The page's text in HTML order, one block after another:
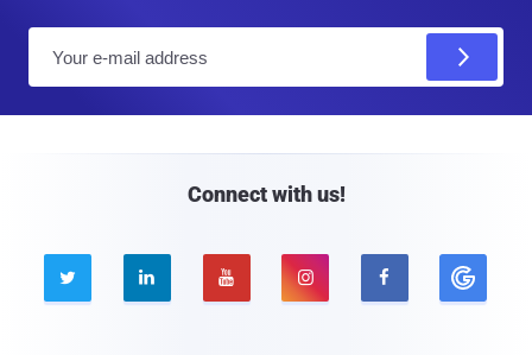
Connect with us!
    